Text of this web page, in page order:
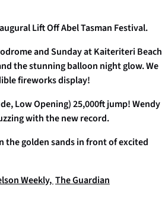
Lift Off Abel Tasman Festival.
and Sunday at Kaiteriteri Beach
the stunning balloon night glow. We
fireworks display!
Low Opening) 25,000ft jump! Wendy
with the new record.
the golden sands in front of excited
Weekly, The Guardian